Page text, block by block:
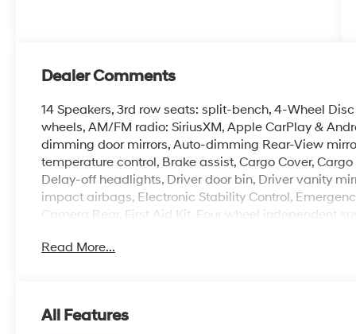
Dealer Comments
14 Speakers, 3rd row seats: split-bench, 4-Wheel
wheels, AM/FM radio: SiriusXM, Apple CarPlay &
dimming door mirrors, Auto-dimming Rear-View
temperature control, Brake assist, Cargo Cover,
Delay-off headlights, Driver door bin, Driver vanity
impact airbags, Electronic Stability Control,
Camera Rear, First Aid Kit, Four wheel independent
Leatherette Seat Trim, Heated and Ventilated Front
door mirrors, Power driver seat, Power Liftgate,
Read More...
All Features